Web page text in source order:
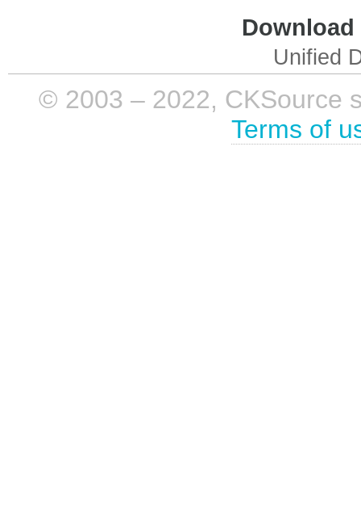
Unified
© 2003 – 2022, CKSource
Terms of